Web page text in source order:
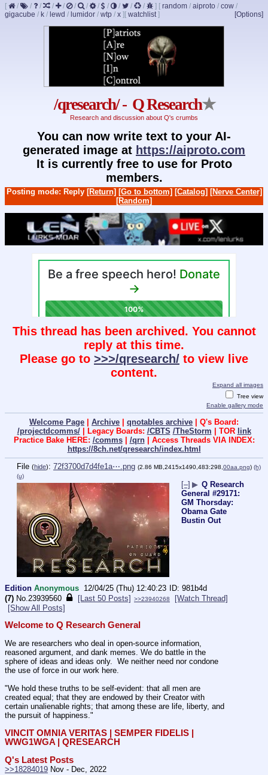
[ / / / / / / / / / / / / ] [ random / aiproto / cow /
gigacube / k / lewd / lumidor / wtp / x ] [Options]
[ watchlist]
/qresearch/ - Q Research★
Research and discussion about Q's crumbs
You can now write text to your AI-
generated image at https://aiproto.com
It is currently free to use for Proto
members.
Posting mode: Reply [Return] [Go to bottom] [Catalog] [Nerve Center]
[Random]
This thread has been archived. You cannot
reply at this time.
Please go to >>>/qresearch/ to view live
content.
Expand all images
Tree view
Enable gallery mode
Welcome Page Archive qnotables archive | Q's Board:
/projectdcomms/| Legacy Boards: /CBTS /TheStorm | TOR link
Practice Bake HERE: /comms| /qrn| Access Threads VIA INDEX:
https://8ch.net/qresearch/index.html
File (hide): 72f3700d7d4fe1a⋯.png (2.86 MB,2415x1490,483:298,00aa.png) (h)
(u)
[–] ▶ Q Research
General #29171:
GM Thorsday:
Obama Gate
Bustin Out
Edition Anonymous 12/04/25 (Thu) 12:40:23
981b4d
(7) No.23939560 [Last 50 Posts] >>23940268
[Watch Thread]
[Show All Posts]
Welcome to Q Research General
We are researchers who deal in open-source information,
reasoned argument, and dank memes. We do battle in the
sphere of ideas and ideas only.  We neither need nor condone
the use of force in our work here.
"We hold these truths to be self-evident: that all men are
created equal; that they are endowed by their Creator with
certain unalienable rights; that among these are life, liberty, and
the pursuit of happiness."
VINCIT OMNIA VERITAS | SEMPER FIDELIS |
WWG1WGA | QRESEARCH
Q's Latest Posts
>>18284019 Nov - Dec, 2022